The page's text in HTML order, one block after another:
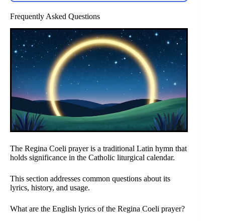
Frequently Asked Questions
The Regina Coeli prayer is a traditional Latin hymn that
holds significance in the Catholic liturgical calendar.
This section addresses common questions about its
lyrics, history, and usage.
What are the English lyrics of the Regina Coeli prayer?